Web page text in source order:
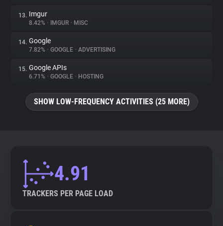
13. Imgur
8.42% • IMGUR • MISC
14. Google
7.82% • GOOGLE • ADVERTISING
15. Google APIs
6.71% • GOOGLE • HOSTING
SHOW LOW-FREQUENCY ACTIVITIES (25 MORE)
4.91
TRACKERS PER PAGE LOAD